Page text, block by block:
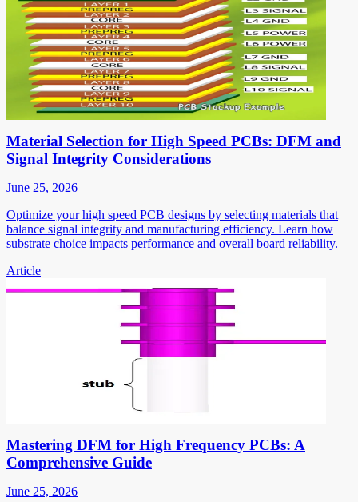
Material Selection for High Speed PCBs: DFM and
Signal Integrity Considerations
June 25, 2026
Optimize your high speed PCB designs by selecting materials that
balance signal integrity and manufacturing efficiency. Learn how
substrate choice impacts performance and overall board reliability.
Article
Mastering DFM for High Frequency PCBs: A
Comprehensive Guide
June 25, 2026